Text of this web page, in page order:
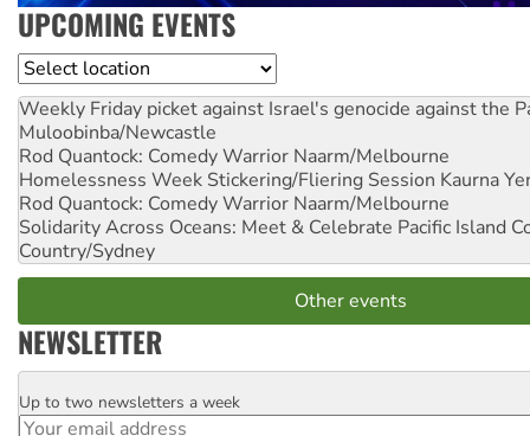
UPCOMING EVENTS
Location
Weekly Friday picket against Israel's genocide against the
Muloobinba/Newcastle
Rod Quantock: Comedy Warrior Naarm/Melbourne
Homelessness Week Stickering/Fliering Session Kaurna
Rod Quantock: Comedy Warrior Naarm/Melbourne
Solidarity Across Oceans: Meet & Celebrate Pacific Island
Country/Sydney
Other events
NEWSLETTER
Email
Up to two newsletters a week